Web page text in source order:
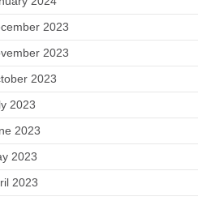
2023
2023
2023
2023
2023
2023
2023